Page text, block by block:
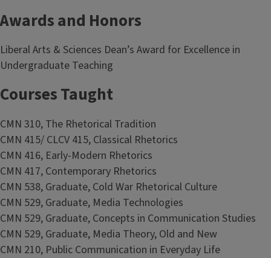
Awards and Honors
Liberal Arts & Sciences Dean’s Award for Excellence in
Undergraduate Teaching
Courses Taught
CMN 310, The Rhetorical Tradition
CMN 415/ CLCV 415, Classical Rhetorics
CMN 416, Early-Modern Rhetorics
CMN 417, Contemporary Rhetorics
CMN 538, Graduate, Cold War Rhetorical Culture
CMN 529, Graduate, Media Technologies
CMN 529, Graduate, Concepts in Communication Studies
CMN 529, Graduate, Media Theory, Old and New
CMN 210, Public Communication in Everyday Life